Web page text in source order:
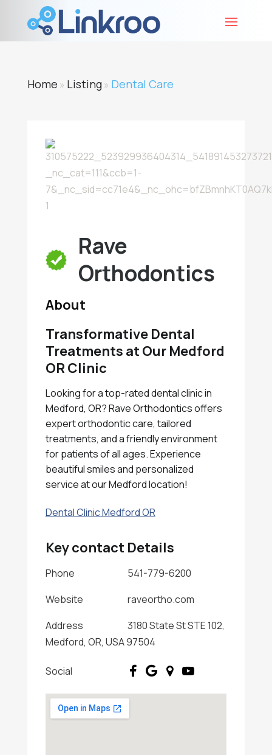
Home » Listing» Dental Care
Rave
Orthodontics
About
Transformative Dental
Treatments at Our Medford
OR Clinic
Looking for a top-rated dental clinic in
Medford, OR? Rave Orthodontics offers
expert orthodontic care, tailored
treatments, and a friendly environment
for patients of all ages. Experience
beautiful smiles and personalized
service at our Medford location!
Dental Clinic Medford OR
Key contact Details
Phone
541-779-6200
Website
raveortho.com
Address
3180 State St STE 102,
Medford, OR, USA 97504
Social